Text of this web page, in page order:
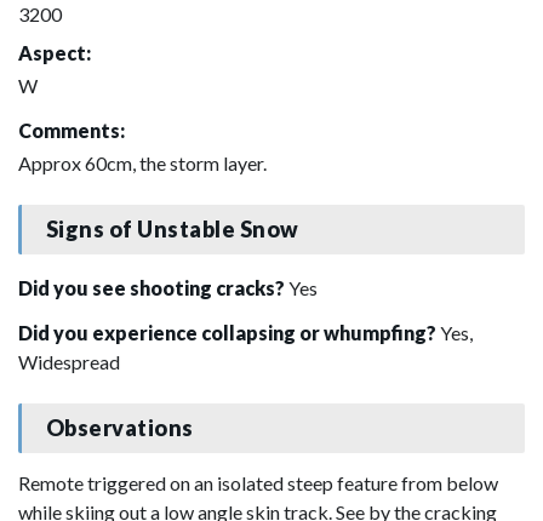
3200
Aspect:
W
Comments:
Approx 60cm, the storm layer.
Signs of Unstable Snow
Did you see shooting cracks? Yes
Did you experience collapsing or whumpfing? Yes,
Widespread
Observations
Remote triggered on an isolated steep feature from below
while skiing out a low angle skin track. See by the cracking